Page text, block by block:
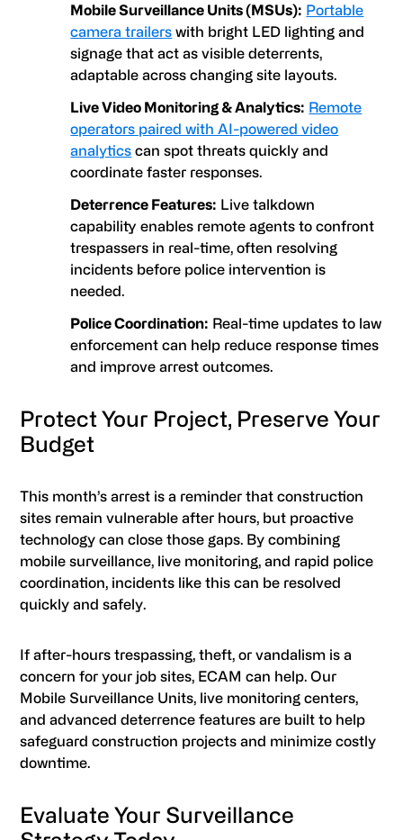
Mobile Surveillance Units (MSUs): Portable
camera trailers with bright LED lighting and
signage that act as visible deterrents,
adaptable across changing site layouts.
Live Video Monitoring & Analytics: Remote
operators paired with AI-powered video
analytics can spot threats quickly and
coordinate faster responses.
Deterrence Features: Live talkdown
capability enables remote agents to confront
trespassers in real-time, often resolving
incidents before police intervention is
needed.
Police Coordination: Real-time updates to law
enforcement can help reduce response times
and improve arrest outcomes.
Protect Your Project, Preserve Your
Budget
This month’s arrest is a reminder that construction
sites remain vulnerable after hours, but proactive
technology can close those gaps. By combining
mobile surveillance, live monitoring, and rapid police
coordination, incidents like this can be resolved
quickly and safely.
If after-hours trespassing, theft, or vandalism is a
concern for your job sites, ECAM can help. Our
Mobile Surveillance Units, live monitoring centers,
and advanced deterrence features are built to help
safeguard construction projects and minimize costly
downtime.
Evaluate Your Surveillance